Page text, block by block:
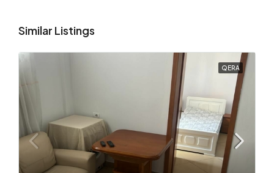
Similar Listings
QERA